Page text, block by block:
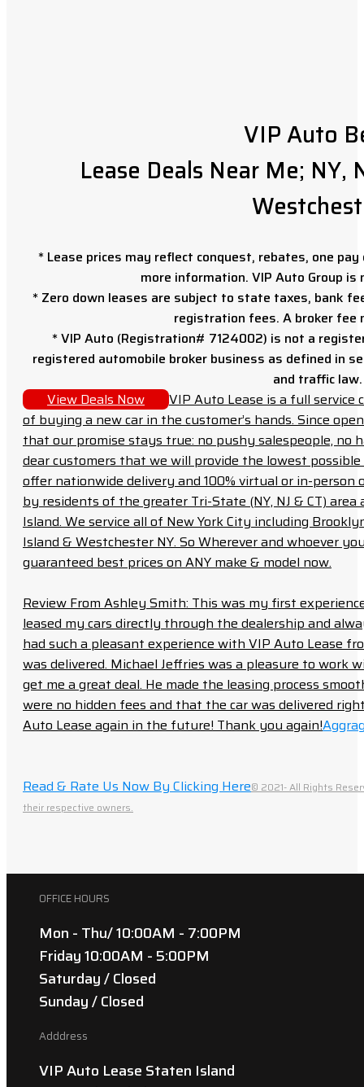
VIP Auto
Lease Deals Near Me; NY,
* Lease prices may reflect conquest, rebates, one
more information. VIP Auto Group
* Zero down leases are subject to state taxes, bank
registration fees. A broker fee
* VIP Auto (Registration# 7124002) is not a
registered automobile broker business as defined in
and traffic law.
View Deals Now
VIP Auto Lease is a full
of buying a new car in the customer’s hands. Since
that our promise stays true: no pushy salespeople, no
dear customers that we will provide the lowest
offer nationwide delivery and 100% virtual or in-person
by residents of the greater Tri-State (NY, NJ & CT)
Island. We service all of New York City including
Island & Westchester NY. So Wherever and whoever
guaranteed best prices on ANY make & model now.
Review From Ashley Smith: This was my first
leased my cars directly through the dealership and
had such a pleasant experience with VIP Auto Lease
was delivered. Michael Jeffries was a pleasure to work
get me a great deal. He made the leasing process
were no hidden fees and that the car was delivered
Auto Lease again in the future! Thank you again!
Read & Rate Us Now By Clicking Here© 2021- All Rights
their respective owners.
OFFICE HOURS
Mon - Thu/ 10:00AM - 7:00PM
Friday 10:00AM - 5:00PM
Saturday / Closed
Sunday / Closed
Adddress
VIP Auto Lease Staten Island